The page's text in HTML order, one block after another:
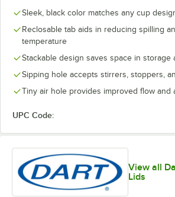
Sleek, black color matches any cup
Reclosable tab aids in reducing spilling
temperature
Stackable design saves space in storage
Sipping hole accepts stirrers, stoppers,
Tiny air hole provides improved flow and
UPC Code:
View all
Lids